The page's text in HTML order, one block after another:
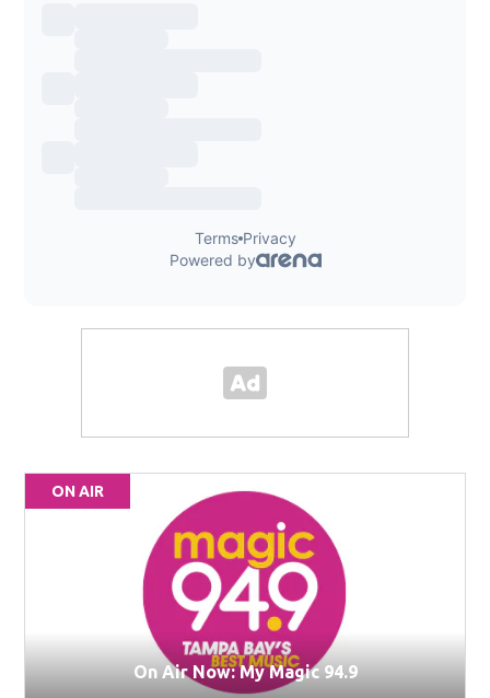
ON AIR
On Air Now: My Magic 94.9